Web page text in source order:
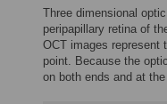
Three dimensional
peripapillary retina of
OCT images represent
point. Because the
on both ends and at